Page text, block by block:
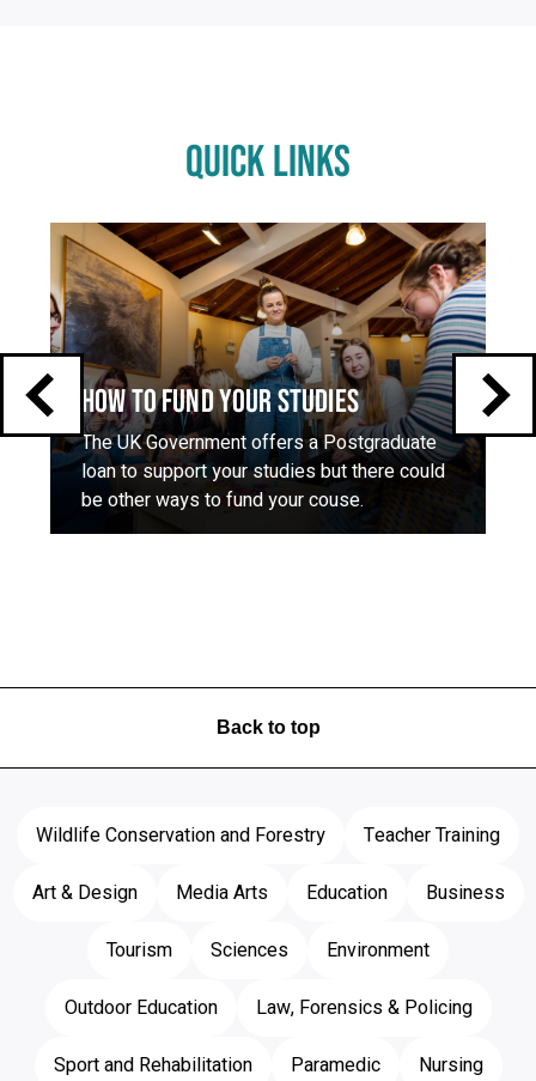
QUICK LINKS
carousel
HOW TO FUND YOUR STUDIES
The UK Government offers a Postgraduate
loan to support your studies but there could
be other ways to fund your couse.
carousel
Back to top
Wildlife Conservation and Forestry
Teacher Training
Art & Design
Media Arts Education
Business
Tourism
Sciences
Environment
Outdoor Education
Law, Forensics & Policing
Sport and Rehabilitation
Paramedic
Nursing